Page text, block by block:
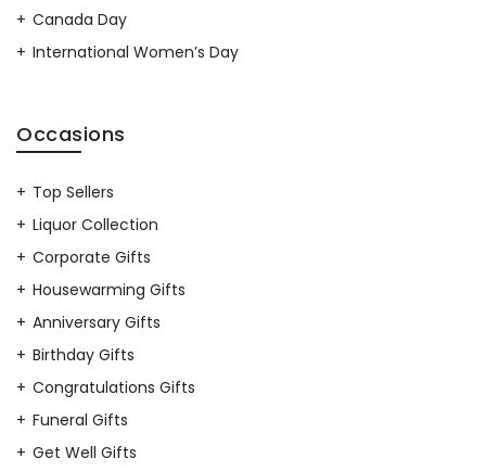
Canada Day
International Women’s Day
Occasions
Top Sellers
Liquor Collection
Corporate Gifts
Housewarming Gifts
Anniversary Gifts
Birthday Gifts
Congratulations Gifts
Funeral Gifts
Get Well Gifts